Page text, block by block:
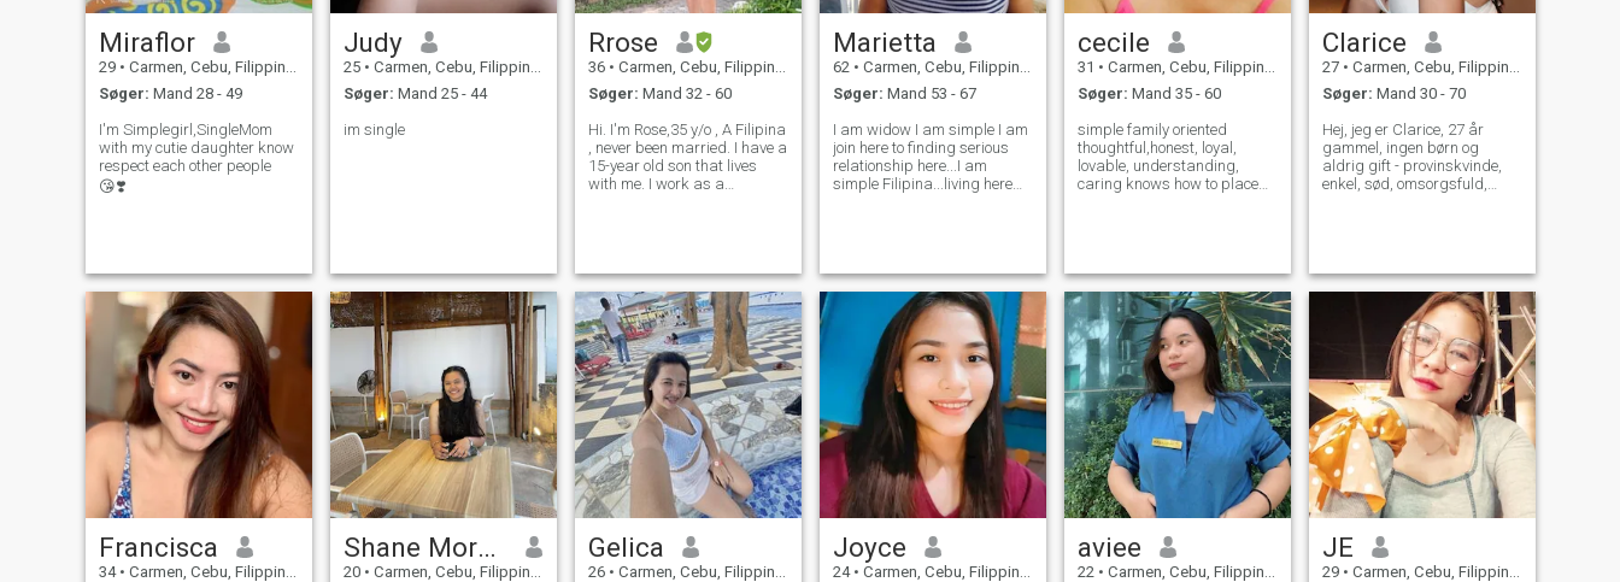
Miraflor
29 • Carmen, Cebu, Filippinerne
Søger: Mand 28 - 49
I'm Simplegirl,SingleMom
with my cutie daughter know
respect each other people
😘❣️
Judy
25 • Carmen, Cebu, Filippinerne
Søger: Mand 25 - 44
im single
Rrose
36 • Carmen, Cebu, Filippinerne
Søger: Mand 32 - 60
Hi. I'm Rose,35 y/o , A Filipina
, never been married. I have a
15-year old son that lives
with me. I work as a
Marietta
62 • Carmen, Cebu, Filippinerne
Søger: Mand 53 - 67
I am widow I am simple I am
join here to finding serious
relationship here...I am
simple Filipina...living here
cecile
31 • Carmen, Cebu, Filippinerne
Søger: Mand 35 - 60
simple family oriented
thoughtful,honest, loyal,
lovable, understanding,
caring knows how to place
Clarice
27 • Carmen, Cebu, Filippinerne
Søger: Mand 30 - 70
Hej, jeg er Clarice, 27 år
gammel, ingen børn og
aldrig gift - provinskvinde,
enkel, sød, omsorgsfuld,
vandreture, strandvandring,
koreanske film, frivilligt
arbejde og sightseeing. Jeg
leder efter et seriøst forhold,
der en dag vil føre til
ægteskab.
Francisca
34 • Carmen, Cebu, Filippinerne
Shane Morales
20 • Carmen, Cebu, Filippinerne
Gelica
26 • Carmen, Cebu, Filippinerne
Joyce
24 • Carmen, Cebu, Filippinerne
aviee
22 • Carmen, Cebu, Filippinerne
JE
29 • Carmen, Cebu, Filippinerne